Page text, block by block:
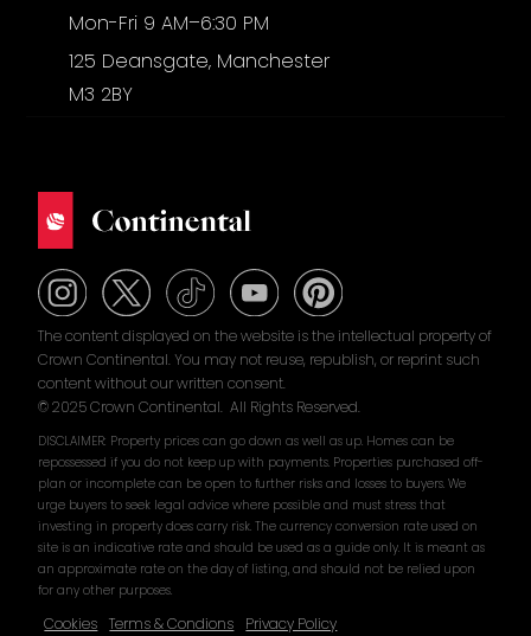
Mon-Fri 9 AM–6:30 PM
125 Deansgate, Manchester
M3 2BY
The content displayed on the website is the intellectual property of
Crown Continental. You may not reuse, republish, or reprint such
content without our written consent.
© 2025 Crown Continental. All Rights Reserved.
DISCLAIMER: Property prices can go down as well as up. Homes can be
repossessed if you do not keep up with payments. Properties purchased off-
plan or incomplete can be open to further risks and losses to buyers. We
urge buyers to seek legal advice where possible and must stress that
investing in property does carry risk. The currency conversion rate used on
site is an indicative rate and should be used as a guide only. It is meant as
an approximate rate on the day of listing, and should not be relied upon
for any other purposes.
Cookies Terms & Condions Privacy Policy